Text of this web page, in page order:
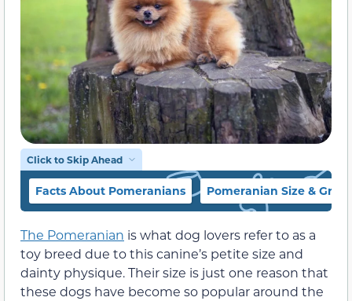
Click to Skip Ahead
Facts About Pomeranians Pomeranian Size &
The Pomeranian is what dog lovers refer to as a
toy breed due to this canine’s petite size and
dainty physique. Their size is just one reason that
these dogs have become so popular around the